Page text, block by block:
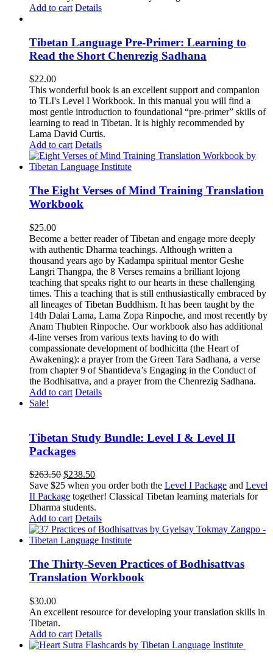
Add to cart Details
Tibetan Language Pre-Primer: Learning to
Read the Short Chenrezig Sadhana
$22.00
This wonderful book is an excellent support and companion
to TLI's Level I Workbook. In this manual you will find a
most gentle introduction to foundational “pre-primer” skills of
learning to read in Tibetan. It is highly recommended by
Lama David Curtis.
Add to cart Details
The Eight Verses of Mind Training Translation
Workbook
$25.00
Become a better reader of Tibetan and engage more deeply
with authentic Dharma teachings. Although written a
thousand years ago by Kadampa spiritual mentor Geshe
Langri Thangpa, the 8 Verses remains a brilliant lojong
teaching that speaks right to our hearts in these challenging
times. This a teaching that is still enthusiastically embraced by
all lineages of Tibetan Buddhism. It has been taught by the
14th Dalai Lama, Lama Zopa Rinpoche, and most recently by
Anam Thubten Rinpoche. Our workbook also has additional
4-line verses from various texts having to do with
compassionate development of bodhicitta (the Heart of
Awakening): a prayer from the Green Tara Sadhana, a verse
from chapter 9 of Shantideva’s Engaging in the Conduct of
the Bodhisattva, and a prayer from the Chenrezig Sadhana.
Add to cart Details
Sale!
Tibetan Study Bundle: Level I & Level II
Packages
$263.50 Original
price
was:
$263.50.
$238.50Current
price
is:
Save $25 when you order both the Level I Package and Level
II Package together! Classical Tibetan learning materials for
Dharma students.
Add to cart Details
The Thirty-Seven Practices of Bodhisattvas
Translation Workbook
$30.00
An excellent resource for developing your translation skills in
Tibetan.
Add to cart Details